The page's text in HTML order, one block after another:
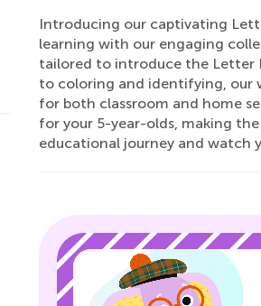
Introducing our captivating
learning with our engaging
tailored to introduce the Letter
to coloring and identifying, our
for both classroom and home
for your 5-year-olds, making
educational journey and watch